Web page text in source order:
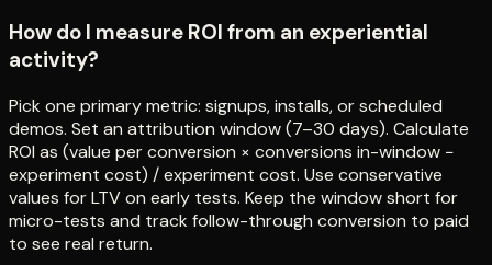
How do I measure ROI from an experiential
activity?
Pick one primary metric: signups, installs, or scheduled
demos. Set an attribution window (7–30 days). Calculate
ROI as (value per conversion × conversions in-window −
experiment cost) / experiment cost. Use conservative
values for LTV on early tests. Keep the window short for
micro-tests and track follow-through conversion to paid
to see real return.